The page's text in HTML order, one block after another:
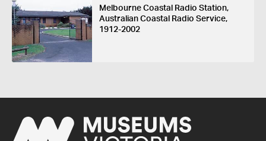
Melbourne Coastal Radio Station,
Australian Coastal Radio Service,
1912-2002